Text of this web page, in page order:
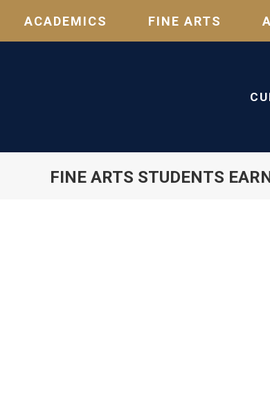
ACADEMICS FINE ARTS
FINE ARTS STUDENTS